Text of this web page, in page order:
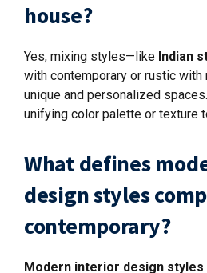
house?
Yes, mixing styles—like Indian
with contemporary or rustic
unique and personalized
unifying color palette or texture
What defines
design styles
contemporary?
Modern interior design styles